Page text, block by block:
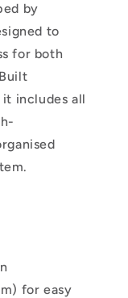
by
to
for both
includes all
for easy